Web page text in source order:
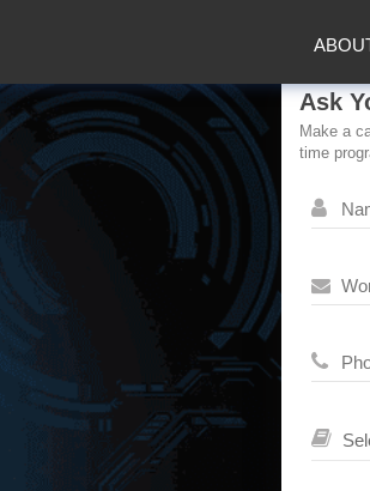
Ask
Make a
time